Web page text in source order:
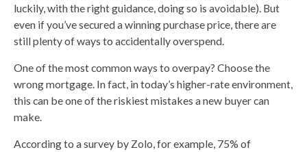
luckily, with the right guidance, doing so is avoidable). But
even if you’ve secured a winning purchase price, there are
still plenty of ways to accidentally overspend.
One of the most common ways to overpay? Choose the
wrong mortgage. In fact, in today’s higher-rate environment,
this can be one of the riskiest mistakes a new buyer can
make.
According to a survey by Zolo, for example, 75% of